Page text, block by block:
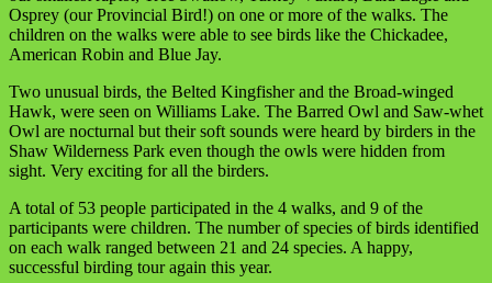
Osprey (our Provincial Bird!) on one or more of the walks. The
children on the walks were able to see birds like the Chickadee,
American Robin and Blue Jay.
Two unusual birds, the Belted Kingfisher and the Broad-winged
Hawk, were seen on Williams Lake. The Barred Owl and Saw-whet
Owl are nocturnal but their soft sounds were heard by birders in the
Shaw Wilderness Park even though the owls were hidden from
sight. Very exciting for all the birders.
A total of 53 people participated in the 4 walks, and 9 of the
participants were children. The number of species of birds identified
on each walk ranged between 21 and 24 species. A happy,
successful birding tour again this year.